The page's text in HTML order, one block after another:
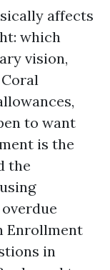
affects
which
vision,
to want
is the
the
Enrollment
in